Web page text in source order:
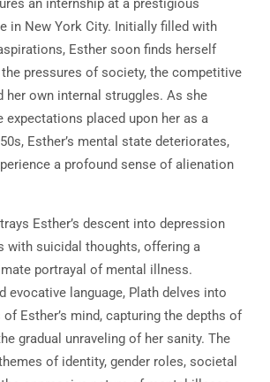
an internship at a prestigious
in New York City. Initially filled with
Esther soon finds herself
pressures of society, the competitive
her own internal struggles. As she
expectations placed upon her as a
Esther’s mental state deteriorates,
a profound sense of alienation
Esther’s descent into depression
with suicidal thoughts, offering a
portrayal of mental illness.
evocative language, Plath delves into
Esther’s mind, capturing the depths of
gradual unraveling of her sanity. The
of identity, gender roles, societal